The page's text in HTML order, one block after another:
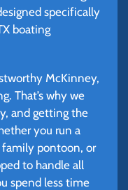
specifically
boating
McKinney,
That’s why we
and getting the
you run a
family pontoon, or
to handle all
spend less time